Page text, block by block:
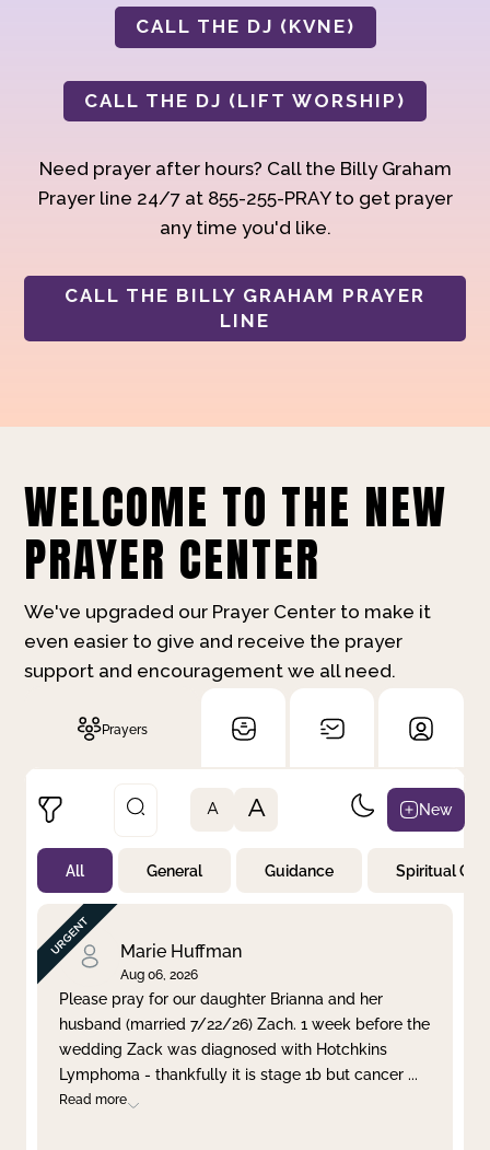
CALL THE DJ (KVNE)
CALL THE DJ (LIFT WORSHIP)
Need prayer after hours? Call the Billy Graham
Prayer line 24/7 at 855-255-PRAY to get prayer
any time you'd like.
CALL THE BILLY GRAHAM PRAYER
LINE
WELCOME TO THE NEW
PRAYER CENTER
We've upgraded our Prayer Center to make it
even easier to give and receive the prayer
support and encouragement we all need.
Prayers
Not Prayed
By Priority
By Category
By Day
Clear filter Apply
A A New
All General Guidance Spiritual
Marie Huffman
Aug 06, 2026
Please pray for our daughter Brianna and her
husband (married 7/22/26) Zach. 1 week before the
wedding Zack was diagnosed with Hotchkins
Lymphoma - thankfully it is stage 1b but cancer ...
Read more